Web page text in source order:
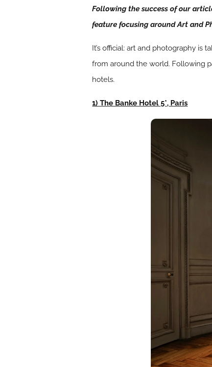
Following the success of our
feature focusing around Art and
It’s official: art and photography is
from around the world. Following
hotels.
1) The Banke Hotel 5*, Paris